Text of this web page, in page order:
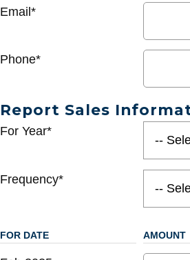
Email*
Phone*
Report Sales
For Year*
Frequency*
FOR DATE AMOUNT